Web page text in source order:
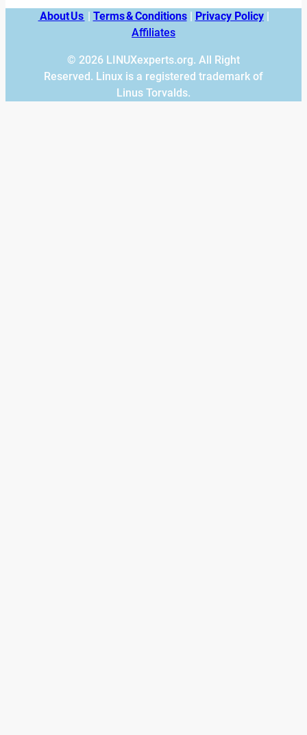
About Us Terms & Conditions| Privacy Policy|
Affiliates
© 2026 LINUXexperts.org. All Right
Reserved. Linux is a registered trademark of
Linus Torvalds.